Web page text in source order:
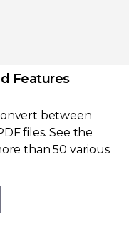
Features
between
files. See the
than 50 various